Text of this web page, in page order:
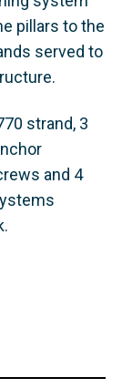
pillars to the
served to
strand, 3
and 4